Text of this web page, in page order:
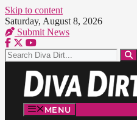
Skip to content
Saturday, August 8, 2026
Submit News
MENU